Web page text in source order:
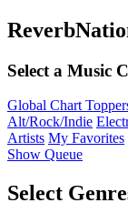
Select a Music
Global Chart
Alt/Rock/Indie
Artists My Favorites
Show Queue
Select